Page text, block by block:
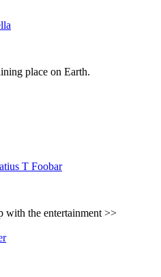
place on Earth.
T Foobar
with the entertainment >>